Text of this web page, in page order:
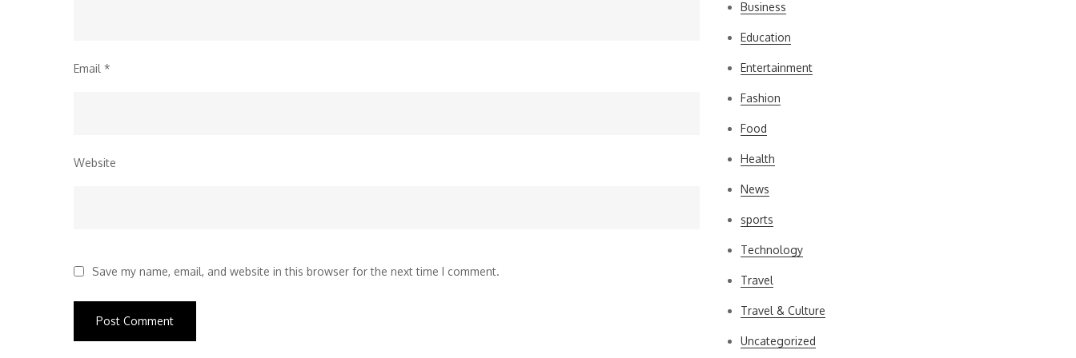
Email *
Website
Save my name, email, and website in this browser for the next time I comment.
Business
Education
Entertainment
Fashion
Food
Health
News
sports
Technology
Travel
Travel & Culture
Uncategorized